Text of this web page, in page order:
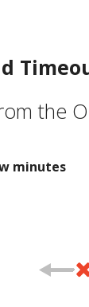
the
minutes